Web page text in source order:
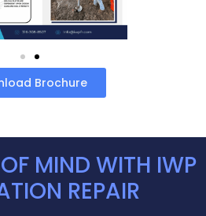
Brochure
MIND WITH IWP
REPAIR